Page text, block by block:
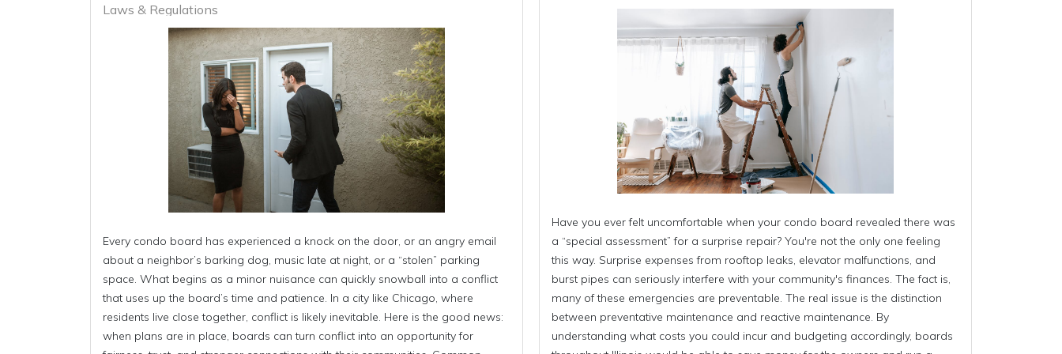
Have you ever felt uncomfortable when your condo board revealed there was
a “special assessment” for a surprise repair? You're not the only one feeling
this way. Surprise expenses from rooftop leaks, elevator malfunctions, and
burst pipes can seriously interfere with your community's finances. The fact is,
many of these emergencies are preventable. The real issue is the distinction
between preventative maintenance and reactive maintenance. By
understanding what costs you could incur and budgeting accordingly, boards
Laws & Regulations
Every condo board has experienced a knock on the door, or an angry email
about a neighbor’s barking dog, music late at night, or a “stolen” parking
space. What begins as a minor nuisance can quickly snowball into a conflict
that uses up the board’s time and patience. In a city like Chicago, where
residents live close together, conflict is likely inevitable. Here is the good news:
when plans are in place, boards can turn conflict into an opportunity for